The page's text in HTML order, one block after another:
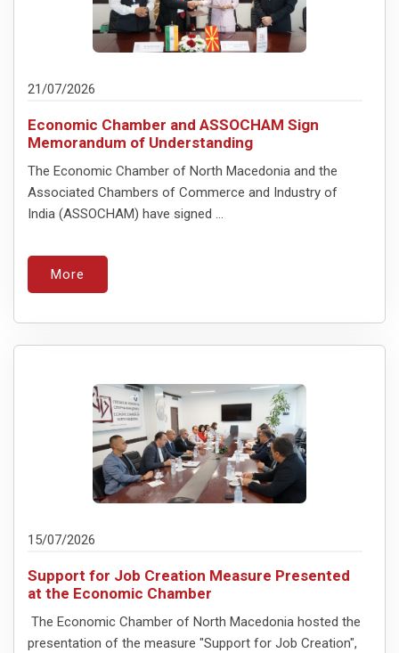
21/07/2026
Economic Chamber and ASSOCHAM Sign
Memorandum of Understanding
The Economic Chamber of North Macedonia and the
Associated Chambers of Commerce and Industry of
India (ASSOCHAM) have signed ...
More
15/07/2026
Support for Job Creation Measure Presented
at the Economic Chamber
The Economic Chamber of North Macedonia hosted the
presentation of the measure "Support for Job Creation",